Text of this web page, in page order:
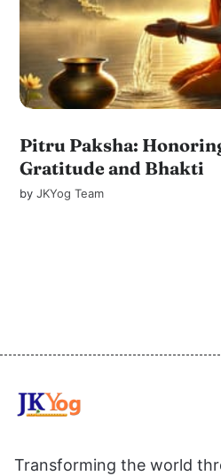
Pitru Paksha:
Gratitude and Bhakti
byJKYog Team
Transforming the world